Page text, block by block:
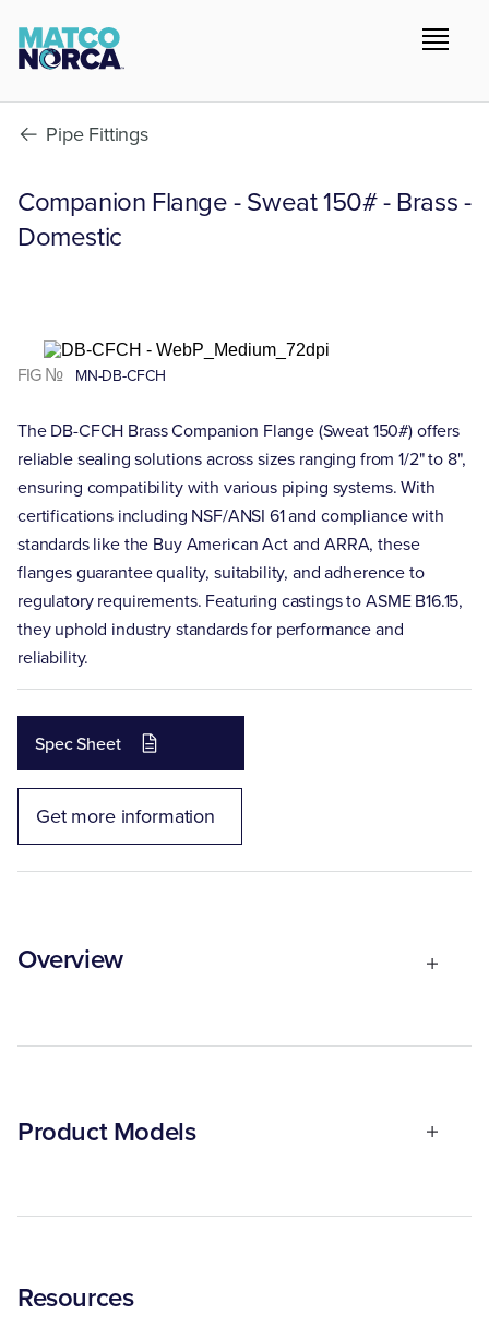
Pipe Fittings
Companion Flange - Sweat 150# - Brass -
Domestic
FIG № MN-DB-CFCH
The DB-CFCH Brass Companion Flange (Sweat 150#) offers
reliable sealing solutions across sizes ranging from 1/2" to 8",
ensuring compatibility with various piping systems. With
certifications including NSF/ANSI 61 and compliance with
standards like the Buy American Act and ARRA, these
flanges guarantee quality, suitability, and adherence to
regulatory requirements. Featuring castings to ASME B16.15,
they uphold industry standards for performance and
reliability.
Spec Sheet
Get more information
Overview
Product Models
Resources